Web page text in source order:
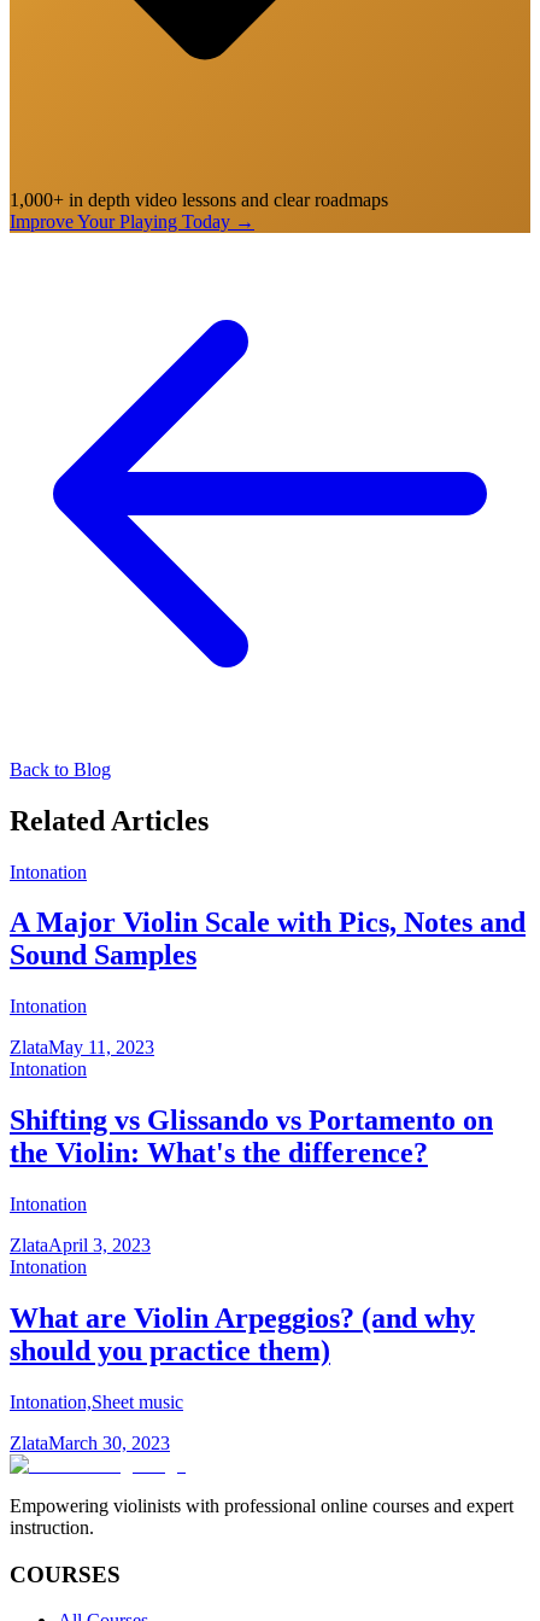
1,000+ in depth video lessons and clear roadmaps
Improve Your Playing Today →
Back to Blog
Related Articles
Intonation
A Major Violin Scale with Pics, Notes and
Sound Samples
Intonation
ZlataMay 11, 2023
Intonation
Shifting vs Glissando vs Portamento on
the Violin: What's the difference?
Intonation
ZlataApril 3, 2023
Intonation
What are Violin Arpeggios? (and why
should you practice them)
Intonation,Sheet music
ZlataMarch 30, 2023
Empowering violinists with professional online courses and expert
instruction.
COURSES